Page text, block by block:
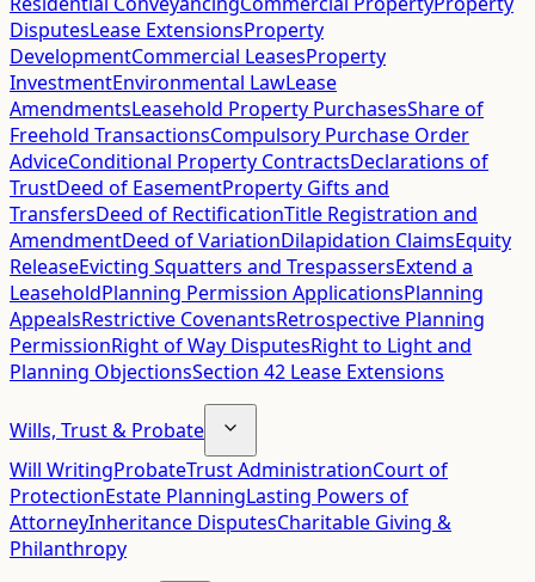
DisputesLease ExtensionsProperty
DevelopmentCommercial LeasesProperty
InvestmentEnvironmental LawLease
AmendmentsLeasehold Property PurchasesShare of
Freehold TransactionsCompulsory Purchase Order
AdviceConditional Property ContractsDeclarations of
TrustDeed of EasementProperty Gifts and
TransfersDeed of RectificationTitle Registration and
AmendmentDeed of VariationDilapidation ClaimsEquity
ReleaseEvicting Squatters and TrespassersExtend a
LeaseholdPlanning Permission ApplicationsPlanning
AppealsRestrictive CovenantsRetrospective Planning
PermissionRight of Way DisputesRight to Light and
Planning ObjectionsSection 42 Lease Extensions
Wills, Trust & Probate
Will WritingProbateTrust AdministrationCourt of
ProtectionEstate PlanningLasting Powers of
AttorneyInheritance DisputesCharitable Giving &
Philanthropy